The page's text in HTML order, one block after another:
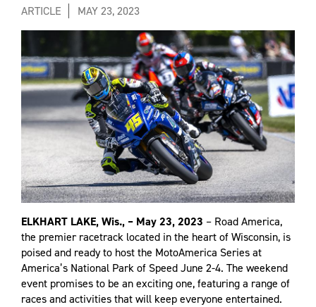
ARTICLE MAY 23, 2023
ELKHART LAKE, Wis., – May 23, 2023 – Road America,
the premier racetrack located in the heart of Wisconsin, is
poised and ready to host the MotoAmerica Series at
America’s National Park of Speed June 2-4. The weekend
event promises to be an exciting one, featuring a range of
races and activities that will keep everyone entertained.